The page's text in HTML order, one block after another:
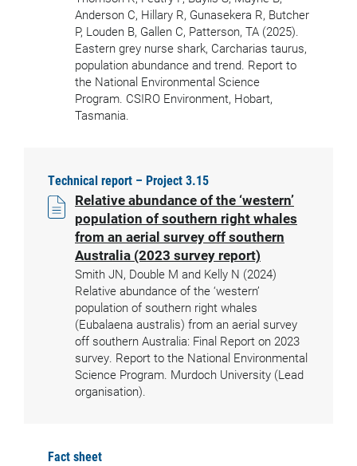
Anderson C, Hillary R, Gunasekera R, Butcher
P, Louden B, Gallen C, Patterson, TA (2025).
Eastern grey nurse shark, Carcharias taurus,
population abundance and trend. Report to
the National Environmental Science
Program. CSIRO Environment, Hobart,
Tasmania.
Technical report – Project 3.15
Relative abundance of the ‘western’
population of southern right whales
from an aerial survey off southern
Australia (2023 survey report)
Smith JN, Double M and Kelly N (2024)
Relative abundance of the ‘western’
population of southern right whales
(Eubalaena australis) from an aerial survey
off southern Australia: Final Report on 2023
survey. Report to the National Environmental
Science Program. Murdoch University (Lead
organisation).
Fact sheet